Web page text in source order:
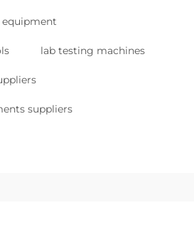
lab testing machines
suppliers